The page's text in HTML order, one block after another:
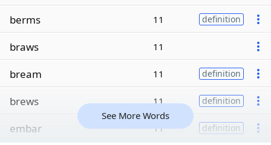
berms 11 definition
braws 11
bream 11 definition
brews 11 definition
embar 11 definition
See More Words